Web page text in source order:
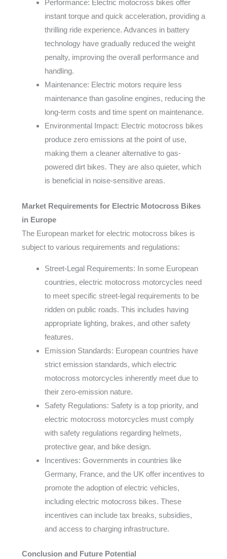
Performance: Electric motocross bikes offer
instant torque and quick acceleration, providing a
thrilling ride experience. Advances in battery
technology have gradually reduced the weight
penalty, improving the overall performance and
handling.
Maintenance: Electric motors require less
maintenance than gasoline engines, reducing the
long-term costs and time spent on maintenance.
Environmental Impact: Electric motocross bikes
produce zero emissions at the point of use,
making them a cleaner alternative to gas-
powered dirt bikes. They are also quieter, which
is beneficial in noise-sensitive areas.
Market Requirements for Electric Motocross Bikes
in Europe
The European market for electric motocross bikes is
subject to various requirements and regulations:
Street-Legal Requirements: In some European
countries, electric motocross motorcycles need
to meet specific street-legal requirements to be
ridden on public roads. This includes having
appropriate lighting, brakes, and other safety
features.
Emission Standards: European countries have
strict emission standards, which electric
motocross motorcycles inherently meet due to
their zero-emission nature.
Safety Regulations: Safety is a top priority, and
electric motocross motorcycles must comply
with safety regulations regarding helmets,
protective gear, and bike design.
Incentives: Governments in countries like
Germany, France, and the UK offer incentives to
promote the adoption of electric vehicles,
including electric motocross bikes. These
incentives can include tax breaks, subsidies,
and access to charging infrastructure.
Conclusion and Future Potential